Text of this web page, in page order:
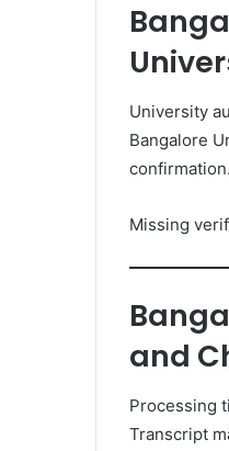
University
Bangalore
Missing
and
Processing
Transcript